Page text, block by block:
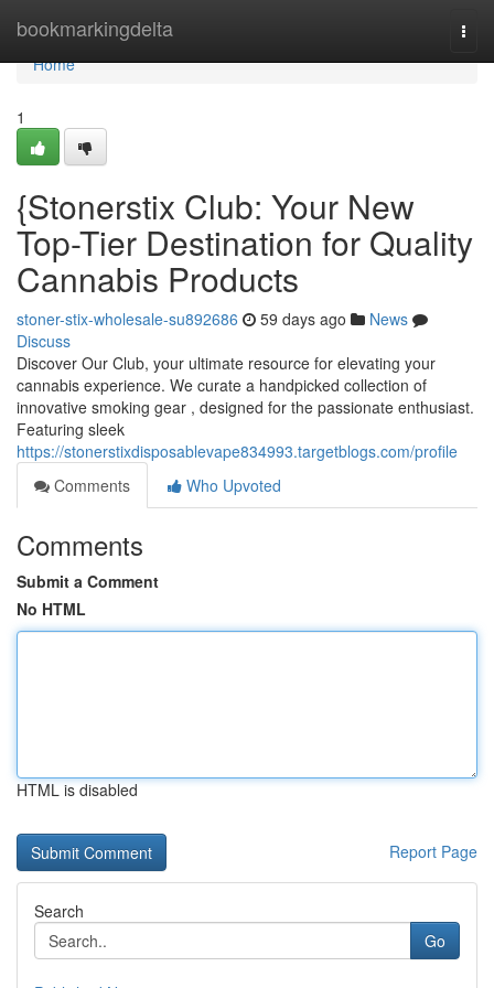
bookmarkingdelta
Home
Home
1
{Stonerstix Club: Your New
Top-Tier Destination for Quality
Cannabis Products
stoner-stix-wholesale-su892686 59 days ago
News
Discuss
Discover Our Club, your ultimate resource for elevating your
cannabis experience. We curate a handpicked collection of
innovative smoking gear , designed for the passionate enthusiast.
Featuring sleek
https://stonerstixdisposablevape834993.targetblogs.com/profile
Comments
Who Upvoted
Comments
Submit a Comment
No HTML
HTML is disabled
Report Page
Search
Go